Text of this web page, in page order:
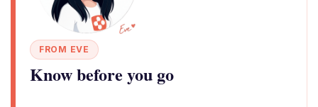
FROM EVE
Know before you go